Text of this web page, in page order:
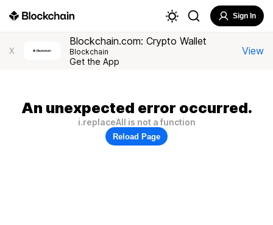
Sign In
X
Blockchain.com: Crypto Wallet
Blockchain
Get the App
View
An unexpected error occurred.
i.replaceAll is not a function
Reload Page